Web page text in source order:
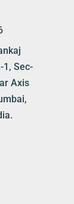
1, Sec-
Axis